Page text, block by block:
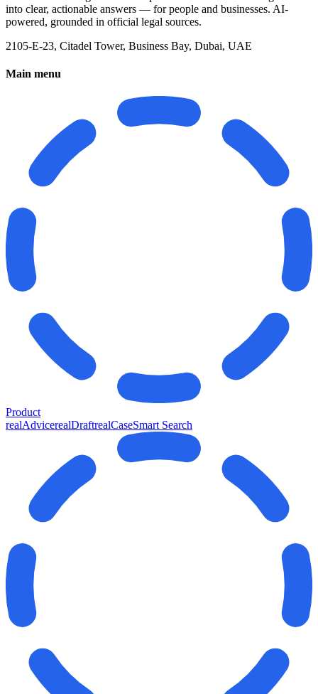
into clear, actionable answers — for people and businesses. AI-
powered, grounded in official legal sources.
2105-E-23, Citadel Tower, Business Bay, Dubai, UAE
Main menu
Product
realAdvicerealDraftrealCaseSmart Search